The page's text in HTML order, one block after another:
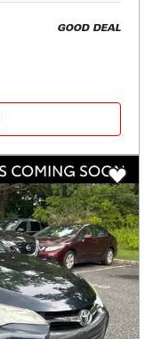
GOOD DEAL